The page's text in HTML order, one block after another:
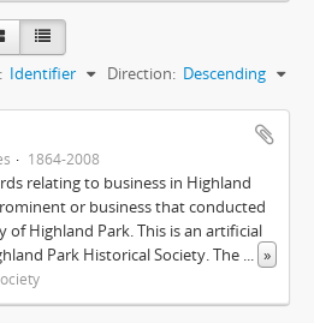
Identifier Direction: Descending
1864-2008
relating to business in Highland
or business that conducted
Highland Park. This is an artificial
Park Historical Society. The ... »